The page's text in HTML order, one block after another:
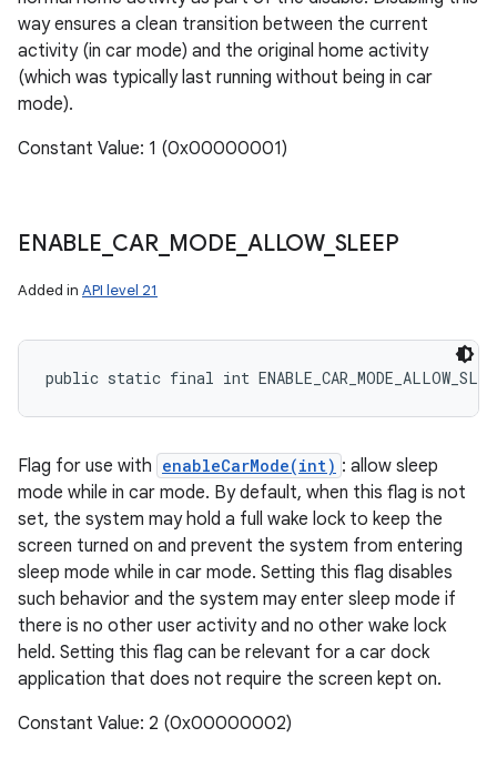
way ensures a clean transition between the current
activity (in car mode) and the original home activity
(which was typically last running without being in car
mode).
Constant Value: 1 (0x00000001)
ENABLE CAR_ MODE ALLOW_ SLEEP
Added in API level 21
public static final int
Flag for use with enableCarMode(int) : allow sleep
mode while in car mode. By default, when this flag is not
set, the system may hold a full wake lock to keep the
screen turned on and prevent the system from entering
sleep mode while in car mode. Setting this flag disables
such behavior and the system may enter sleep mode if
there is no other user activity and no other wake lock
held. Setting this flag can be relevant for a car dock
application that does not require the screen kept on.
Constant Value: 2 (0x00000002)